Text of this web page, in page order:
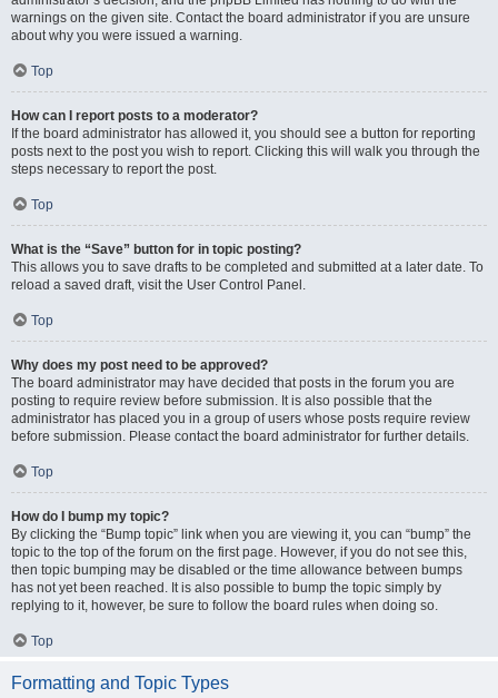
warnings on the given site. Contact the board administrator if you are unsure
about why you were issued a warning.
Top
How can I report posts to a moderator?
If the board administrator has allowed it, you should see a button for reporting
posts next to the post you wish to report. Clicking this will walk you through the
steps necessary to report the post.
Top
What is the “Save” button for in topic posting?
This allows you to save drafts to be completed and submitted at a later date. To
reload a saved draft, visit the User Control Panel.
Top
Why does my post need to be approved?
The board administrator may have decided that posts in the forum you are
posting to require review before submission. It is also possible that the
administrator has placed you in a group of users whose posts require review
before submission. Please contact the board administrator for further details.
Top
How do I bump my topic?
By clicking the “Bump topic” link when you are viewing it, you can “bump” the
topic to the top of the forum on the first page. However, if you do not see this,
then topic bumping may be disabled or the time allowance between bumps
has not yet been reached. It is also possible to bump the topic simply by
replying to it, however, be sure to follow the board rules when doing so.
Top
Formatting and Topic Types